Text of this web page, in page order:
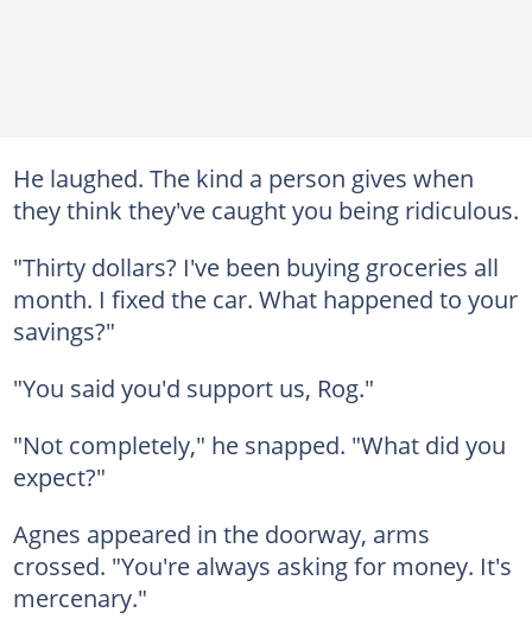
He laughed. The kind a person gives when
they think they've caught you being ridiculous.
"Thirty dollars? I've been buying groceries all
month. I fixed the car. What happened to your
savings?"
"You said you'd support us, Rog."
"Not completely," he snapped. "What did you
expect?"
Agnes appeared in the doorway, arms
crossed. "You're always asking for money. It's
mercenary."